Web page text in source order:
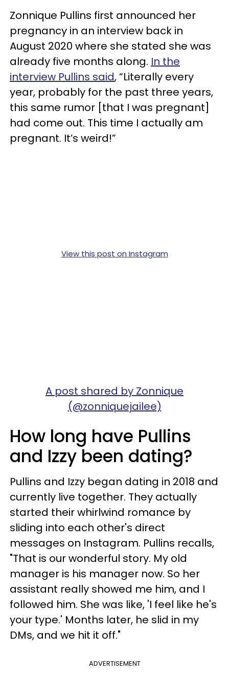
Zonnique Pullins first announced her
pregnancy in an interview back in
August 2020 where she stated she was
already five months along. In the
interview Pullins said, “Literally every
year, probably for the past three years,
this same rumor [that I was pregnant]
had come out. This time I actually am
pregnant. It’s weird!”
View this post on Instagram
A post shared by Zonnique
(@zonniquejailee)
How long have Pullins
and Izzy been dating?
Pullins and Izzy began dating in 2018 and
currently live together. They actually
started their whirlwind romance by
sliding into each other's direct
messages on Instagram. Pullins recalls,
"That is our wonderful story. My old
manager is his manager now. So her
assistant really showed me him, and I
followed him. She was like, 'I feel like he's
your type.' Months later, he slid in my
DMs, and we hit it off."
ADVERTISEMENT